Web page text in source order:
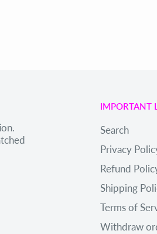
IMPORTANT
Search
Privacy
Refund
Shipping
Terms of
Withdraw